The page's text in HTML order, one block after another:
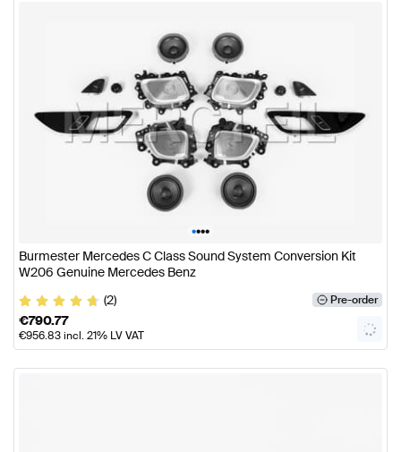
••••
Burmester Mercedes C Class Sound System Conversion Kit
W206 Genuine Mercedes Benz
(2)
Pre-order
€790.77
€956.83incl. 21% LV VAT